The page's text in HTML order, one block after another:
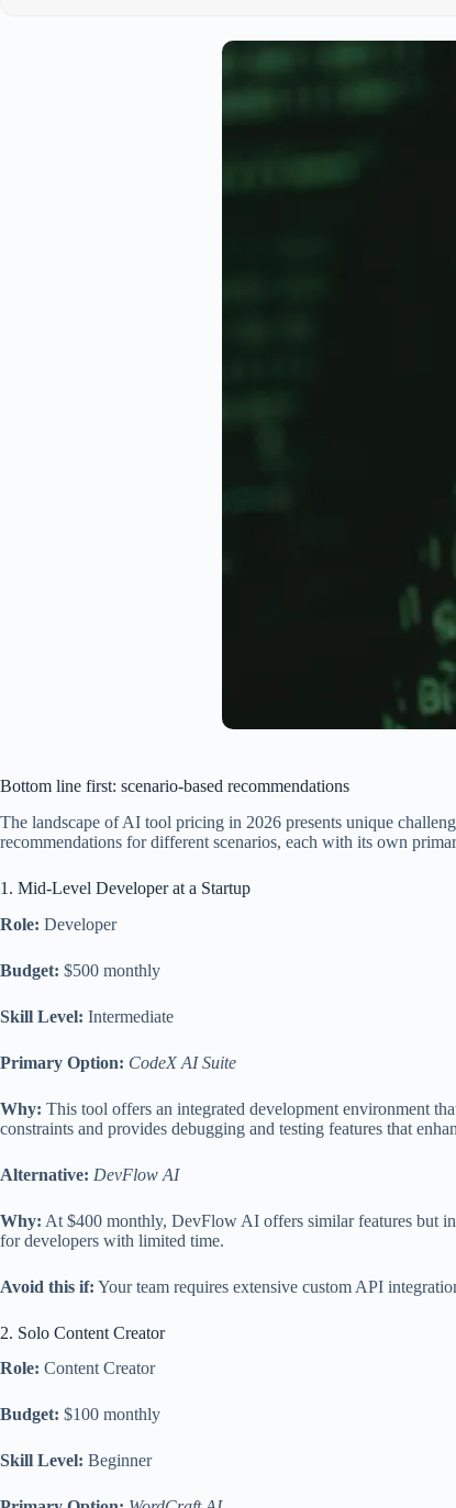
Bottom line first: scenario-based recommendations
The landscape of AI tool pricing in 2026 presents unique
recommendations for different scenarios, each with its own
1. Mid-Level Developer at a Startup
Role: Developer
Budget: $500 monthly
Skill Level: Intermediate
Primary Option: CodeX AI Suite
Why: This tool offers an integrated development environment
constraints and provides debugging and testing features that
Alternative: DevFlow AI
Why: At $400 monthly, DevFlow AI offers similar features but
for developers with limited time.
Avoid this if: Your team requires extensive custom API
2. Solo Content Creator
Role: Content Creator
Budget: $100 monthly
Skill Level: Beginner